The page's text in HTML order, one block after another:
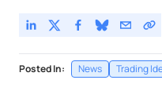
Posted In: News Trading